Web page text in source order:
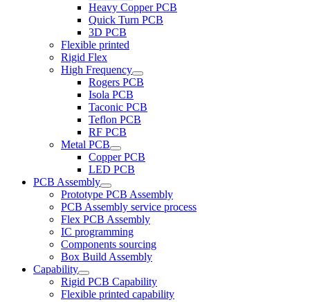
Heavy Copper PCB
Quick Turn PCB
3D PCB
Flexible printed
Rigid Flex
High Frequency
Rogers PCB
Isola PCB
Taconic PCB
Teflon PCB
RF PCB
Metal PCB
Copper PCB
LED PCB
PCB Assembly
Prototype PCB Assembly
PCB Assembly service process
Flex PCB Assembly
IC programming
Components sourcing
Box Build Assembly
Capability
Rigid PCB Capability
Flexible printed capability